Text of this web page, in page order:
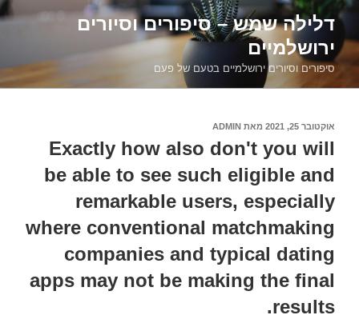
דילוג
לתוכןדלילה שמש – סיפורים וסיורים
ירושלמיים
סיפורים וסיורים ירושלמיים בטעם של פעם
פורסם
ב
אוקטובר 25, 2021 מאת ADMIN
Exactly how also don't you will
be able to see such eligible and
remarkable users, especially
where conventional matchmaking
companies and typical dating
apps may not be making the final
results.